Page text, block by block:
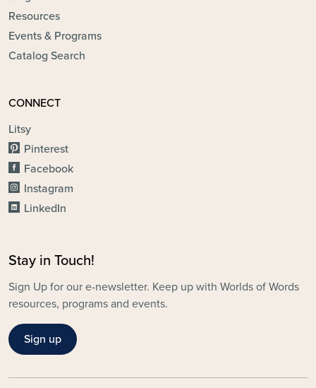
Resources
Events & Programs
Catalog Search
CONNECT
Litsy
Pinterest
Facebook
Instagram
LinkedIn
Stay in Touch!
Sign Up for our e-newsletter. Keep up with Worlds of Words
resources, programs and events.
Sign up